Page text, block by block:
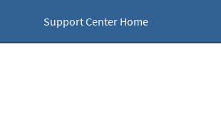
Support Center Home